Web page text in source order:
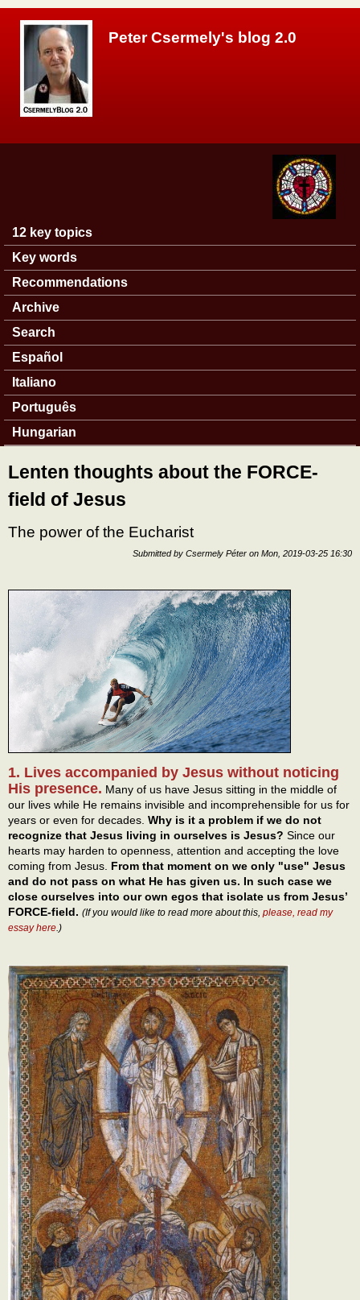
Peter Csermely's blog 2.0
Main menu
12 key topics
Key words
Recommendations
Archive
Search
Español
Italiano
Português
Hungarian
Lenten thoughts about the FORCE-
field of Jesus
The power of the Eucharist
Submitted by Csermely Péter on Mon, 2019-03-25 16:30
1. Lives accompanied by Jesus without noticing
His presence. Many of us have Jesus sitting in the middle of
our lives while He remains invisible and incomprehensible for us for
years or even for decades. Why is it a problem if we do not
recognize that Jesus living in ourselves is Jesus? Since our
hearts may harden to openness, attention and accepting the love
coming from Jesus. From that moment on we only "use" Jesus
and do not pass on what He has given us. In such case we
close ourselves into our own egos that isolate us from Jesus’
FORCE-field. (If you would like to read more about this, please, read my
essay here.)